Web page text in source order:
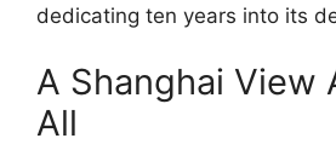
dedicating ten years into its
A Shanghai View
All